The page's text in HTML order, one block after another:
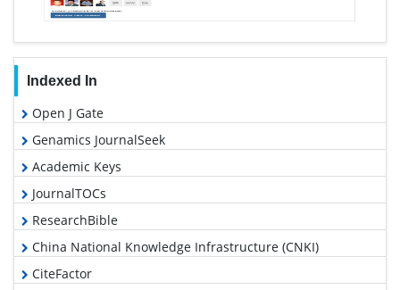
Indexed In
Open J Gate
Genamics JournalSeek
Academic Keys
JournalTOCs
ResearchBible
China National Knowledge Infrastructure (CNKI)
CiteFactor